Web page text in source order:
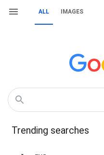
ALL IMAGES
Trending searches